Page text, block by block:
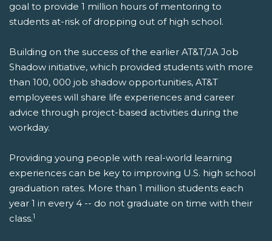
goal to provide 1 million hours of mentoring to
students at-risk of dropping out of high school.
Building on the success of the earlier AT&T/JA Job
Shadow initiative, which provided students with more
than 100, 000 job shadow opportunities, AT&T
employees will share life experiences and career
advice through project-based activities during the
workday.
Providing young people with real-world learning
experiences can be key to improving U.S. high school
graduation rates. More than 1 million students each
year 1 in every 4 -- do not graduate on time with their
class.1